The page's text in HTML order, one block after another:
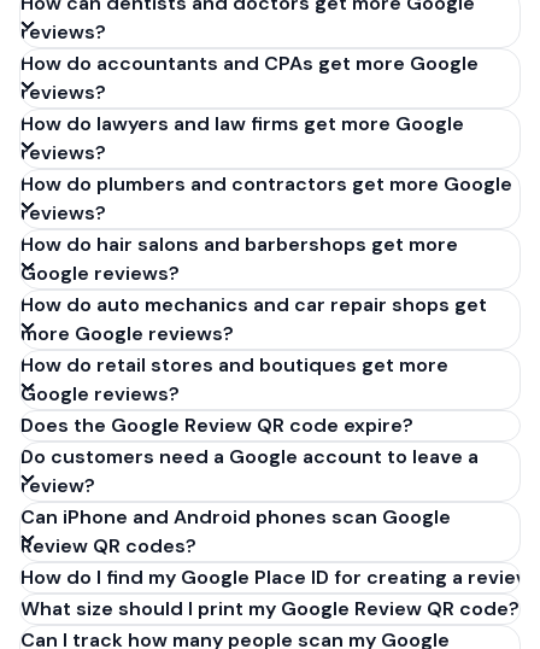
reviews?
How do accountants and CPAs get more Google
reviews?
How do lawyers and law firms get more Google
reviews?
How do plumbers and contractors get more Google
reviews?
How do hair salons and barbershops get more
Google reviews?
How do auto mechanics and car repair shops get
more Google reviews?
How do retail stores and boutiques get more
Google reviews?
Does the Google Review QR code expire?
Do customers need a Google account to leave a
review?
Can iPhone and Android phones scan Google
Review QR codes?
How do I find my Google Place ID for creating a review
What size should I print my Google Review QR code?
Can I track how many people scan my Google